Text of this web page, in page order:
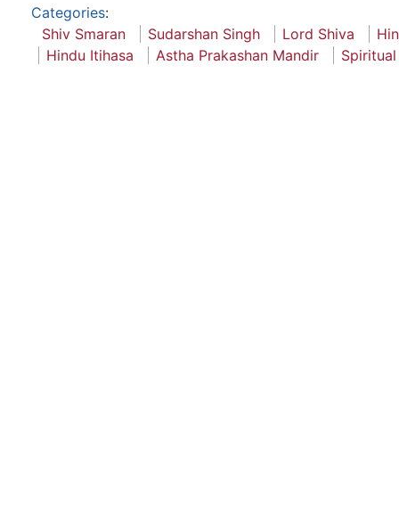
Categories:
Shiv Smaran
Sudarshan Singh Lord Shiva
Hindu Itihasa
Astha Prakashan Mandir